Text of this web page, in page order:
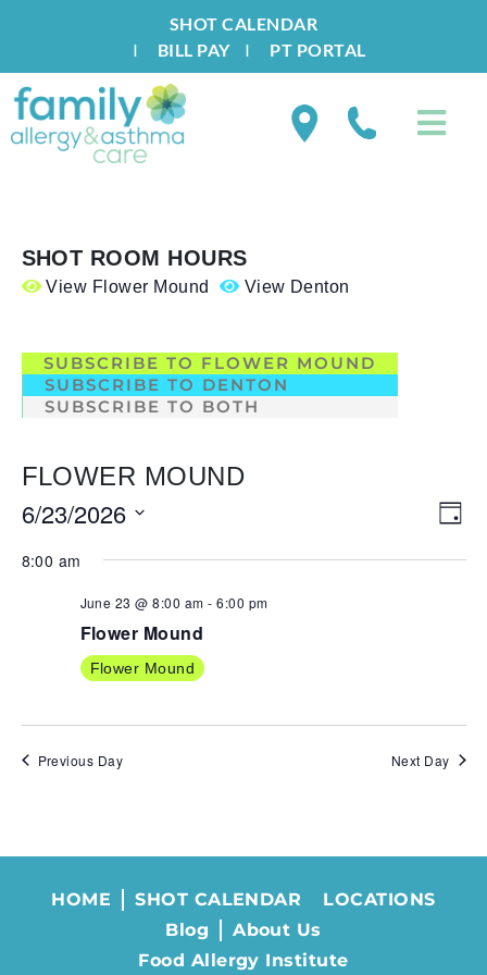
SHOT CALENDAR
I BILL PAYI PT PORTAL
SHOT ROOM HOURS
View Flower Mound View Denton
SUBSCRIBE TO FLOWER MOUND
SUBSCRIBE TO DENTON
SUBSCRIBE TO BOTH
FLOWER MOUND
Day
6/23/2026
date.
8:00 am
June 23 @ 8:00 am -6:00 pm
Flower Mound
Flower Mound
Previous Day Next Day
HOME SHOT CALENDAR
LOCATIONS
Blog
About Us
Food Allergy Institute